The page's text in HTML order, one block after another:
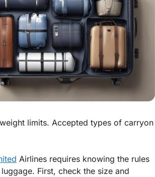
limits. Accepted types of carryon
Airlines requires knowing the rules
First, check the size and